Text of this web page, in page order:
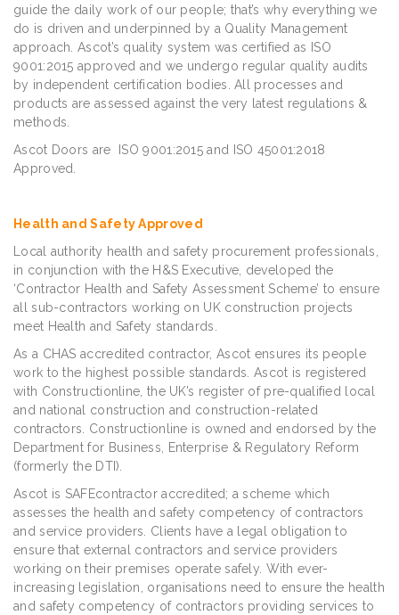
guide the daily work of our people; that’s why everything we
do is driven and underpinned by a Quality Management
approach. Ascot’s quality system was certified as ISO
9001:2015 approved and we undergo regular quality audits
by independent certification bodies. All processes and
products are assessed against the very latest regulations &
methods.
Ascot Doors are ISO 9001:2015 and ISO 45001:2018
Approved.
Health and Safety Approved
Local authority health and safety procurement professionals,
in conjunction with the H&S Executive, developed the
‘Contractor Health and Safety Assessment Scheme’ to ensure
all sub-contractors working on UK construction projects
meet Health and Safety standards.
As a CHAS accredited contractor, Ascot ensures its people
work to the highest possible standards. Ascot is registered
with Constructionline, the UK’s register of pre-qualified local
and national construction and construction-related
contractors. Constructionline is owned and endorsed by the
Department for Business, Enterprise & Regulatory Reform
(formerly the DTI).
Ascot is SAFEcontractor accredited; a scheme which
assesses the health and safety competency of contractors
and service providers. Clients have a legal obligation to
ensure that external contractors and service providers
working on their premises operate safely. With ever-
increasing legislation, organisations need to ensure the health
and safety competency of contractors providing services to